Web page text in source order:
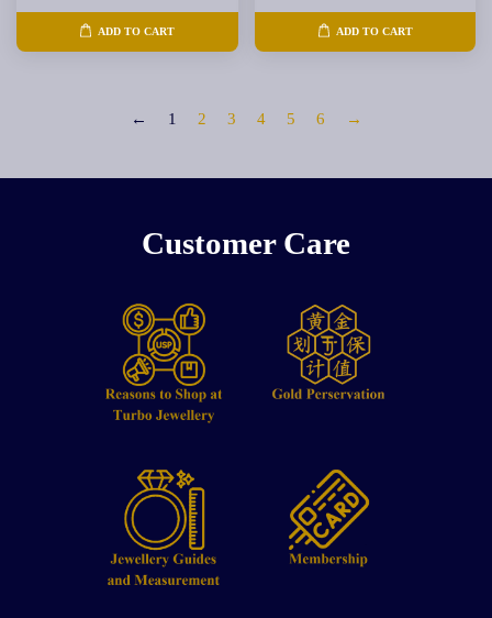
ADD TO CART ADD TO CART
← 1 2 3 4 5 6 →
Customer Care